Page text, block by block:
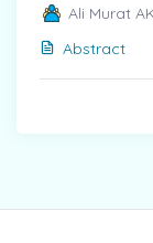
Ali Murat
Abstract